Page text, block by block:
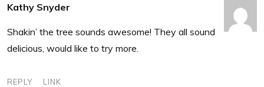
Kathy Snyder
Shakin’ the tree sounds awesome! They all sound
delicious, would like to try more.
REPLY LINK